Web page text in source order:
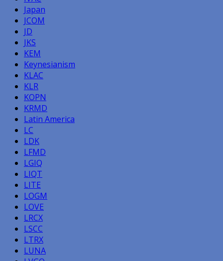
Japan
JCOM
JD
JKS
KEM
Keynesianism
KLAC
KLR
KOPN
KRMD
Latin America
LC
LDK
LFMD
LGIQ
LIQT
LITE
LOGM
LOVE
LRCX
LSCC
LTRX
LUNA